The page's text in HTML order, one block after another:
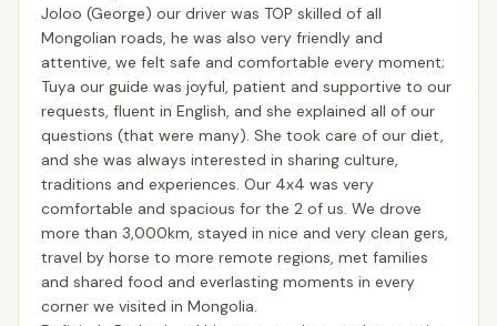
Joloo (George) our driver was TOP skilled of all
Mongolian roads, he was also very friendly and
attentive, we felt safe and comfortable every moment;
Tuya our guide was joyful, patient and supportive to our
requests, fluent in English, and she explained all of our
questions (that were many). She took care of our diet,
and she was always interested in sharing culture,
traditions and experiences. Our 4x4 was very
comfortable and spacious for the 2 of us. We drove
more than 3,000km, stayed in nice and very clean gers,
travel by horse to more remote regions, met families
and shared food and everlasting moments in every
corner we visited in Mongolia.